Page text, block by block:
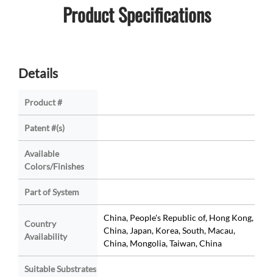
Product Specifications
Details
Product #
Patent #(s)
Available
Colors/Finishes
Part of System
Country
Availability
China, People's Republic of, Hong Kong,
China, Japan, Korea, South, Macau,
China, Mongolia, Taiwan, China
Suitable Substrates